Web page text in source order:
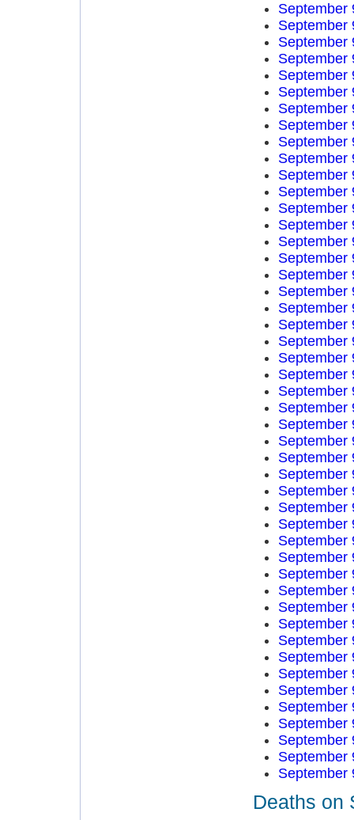
September
September
September
September
September
September
September
September
September
September
September
September
September
September
September
September
September
September
September
September
September
September
September
September
September
September
September
September
September
September
September
September
September
September
September
September
September
September
September
September
September
September
September
September
September
September
September
Deaths on